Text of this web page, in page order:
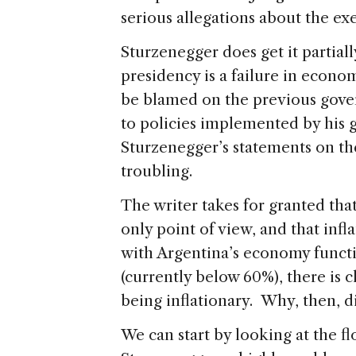
serious allegations about the
Sturzenegger does get it
presidency is a failure in
be blamed on the previous
to policies implemented by his
Sturzenegger’s statements on
troubling.
The writer takes for granted
only point of view, and that
with Argentina’s economy
(currently below 60%), there is
being inflationary. Why, then,
We can start by looking at the